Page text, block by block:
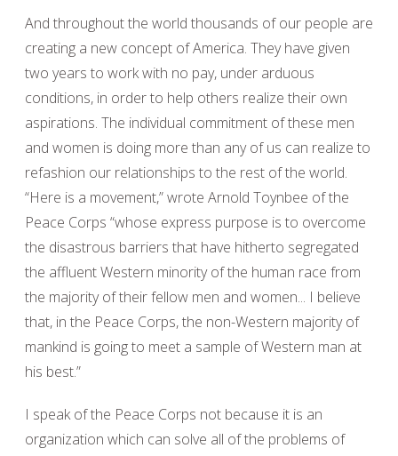
And throughout the world thousands of our people are
creating a new concept of America. They have given
two years to work with no pay, under arduous
conditions, in order to help others realize their own
aspirations. The individual commitment of these men
and women is doing more than any of us can realize to
refashion our relationships to the rest of the world.
“Here is a movement,” wrote Arnold Toynbee of the
Peace Corps “whose express purpose is to overcome
the disastrous barriers that have hitherto segregated
the affluent Western minority of the human race from
the majority of their fellow men and women... I believe
that, in the Peace Corps, the non-Western majority of
mankind is going to meet a sample of Western man at
his best.”
I speak of the Peace Corps not because it is an
organization which can solve all of the problems of